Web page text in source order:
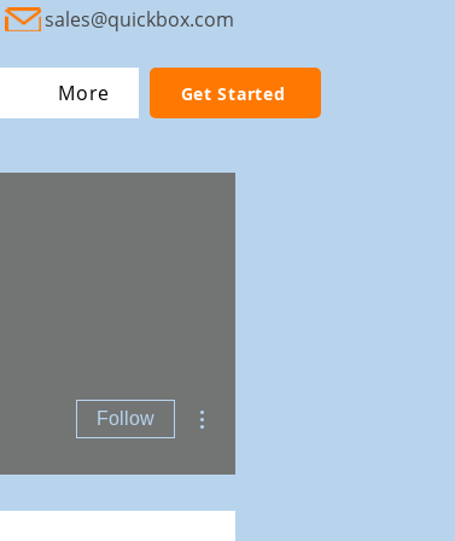
sales@quickbox.com
More Get Started
Follow